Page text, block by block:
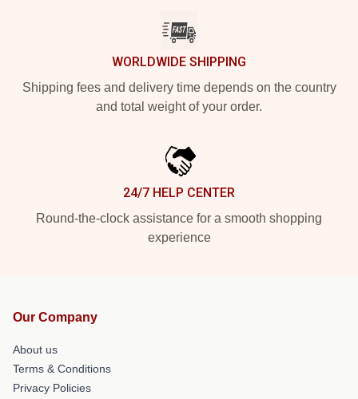
WORLDWIDE SHIPPING
Shipping fees and delivery time depends on the country
and total weight of your order.
24/7 HELP CENTER
Round-the-clock assistance for a smooth shopping
experience
Our Company
About us
Terms & Conditions
Privacy Policies